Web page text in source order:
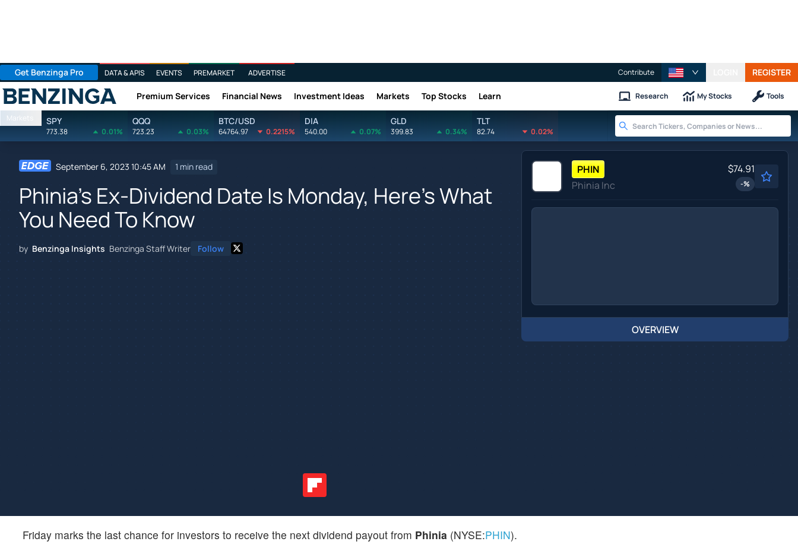
Get Benzinga Pro DATA & APIS EVENTS PREMARKET ADVERTISE Contribute REGISTER
Benzinga Premium Services Financial News Investment Ideas Markets Top Stocks Learn Research My Stocks Tools
Markets SPY
773.38 0.01%
QQQ
723.23 0.03%
BTC/USD
64764.97 0.2215%
DIA
540.00 0.07%
GLD
399.83 0.34%
TLT
82.74 0.02%
September 6, 2023 10:45 AM 1 min read
Phinia's Ex-Dividend Date Is Monday, Here's What
You Need To Know
by Benzinga Insights Benzinga Staff Writer Follow
PHIN
Phinia Inc
$74.91
-%
OVERVIEW
Friday marks the last chance for investors to receive the next dividend payout from Phinia (NYSE:PHIN).